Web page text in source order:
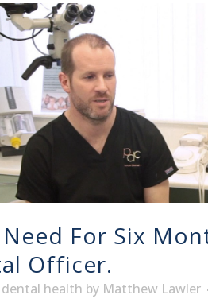
For Six
Officer.
dental health by Matthew Lawler